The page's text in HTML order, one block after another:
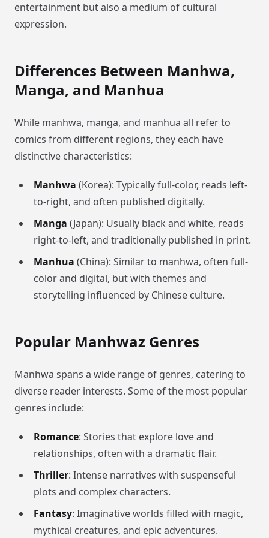
entertainment but also a medium of cultural
expression.
Differences Between Manhwa,
Manga, and Manhua
While manhwa, manga, and manhua all refer to
comics from different regions, they each have
distinctive characteristics:
Manhwa (Korea): Typically full-color, reads left-
to-right, and often published digitally.
Manga (Japan): Usually black and white, reads
right-to-left, and traditionally published in print.
Manhua (China): Similar to manhwa, often full-
color and digital, but with themes and
storytelling influenced by Chinese culture.
Popular Manhwaz Genres
Manhwa spans a wide range of genres, catering to
diverse reader interests. Some of the most popular
genres include:
Romance: Stories that explore love and
relationships, often with a dramatic flair.
Thriller: Intense narratives with suspenseful
plots and complex characters.
Fantasy: Imaginative worlds filled with magic,
mythical creatures, and epic adventures.